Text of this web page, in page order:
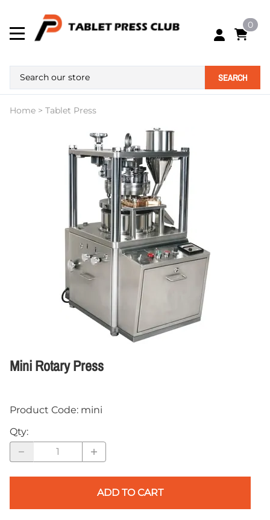
0
SEARCH
Home > Tablet Press
Mini Rotary Press
Product Code: mini
Qty:
ADD TO CART